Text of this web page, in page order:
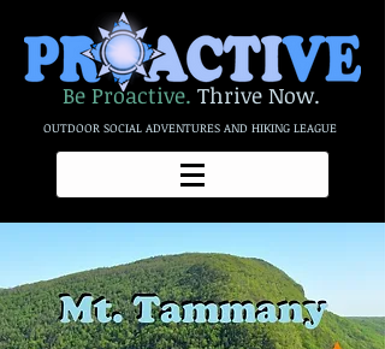
Be Proactive. Thrive Now.
OUTDOOR SOCIAL ADVENTURES AND HIKING LEAGUE